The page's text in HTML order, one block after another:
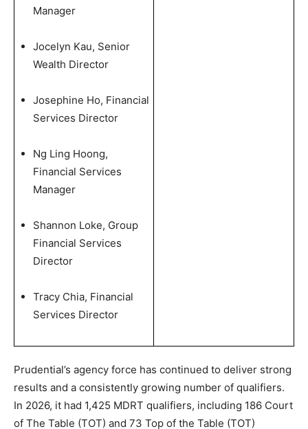
Manager
Jocelyn Kau, Senior
Wealth Director
Josephine Ho, Financial
Services Director
Ng Ling Hoong,
Financial Services
Manager
Shannon Loke, Group
Financial Services
Director
Tracy Chia, Financial
Services Director
Prudential’s agency force has continued to deliver strong
results and a consistently growing number of qualifiers.
In 2026, it had 1,425 MDRT qualifiers, including 186 Court
of The Table (TOT) and 73 Top of the Table (TOT)